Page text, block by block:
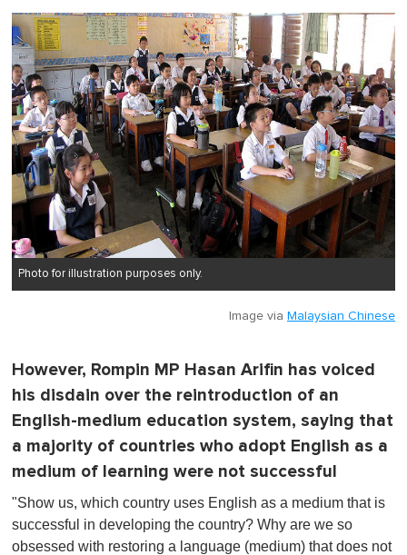
,
0
Photo for illustration purposes only.
Image via Malaysian Chinese
However, Rompin MP Hasan Arifin has voiced
his disdain over the reintroduction of an
English-medium education system, saying that
a majority of countries who adopt English as a
medium of learning were not successful
"Show us, which country uses English as a medium that is
successful in developing the country? Why are we so
obsessed with restoring a language (medium) that does not